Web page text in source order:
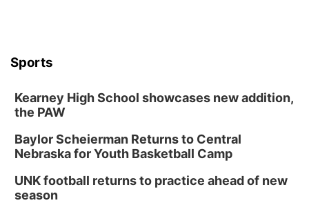
Sports
Kearney High School showcases new addition,
the PAW
Baylor Scheierman Returns to Central
Nebraska for Youth Basketball Camp
UNK football returns to practice ahead of new
season